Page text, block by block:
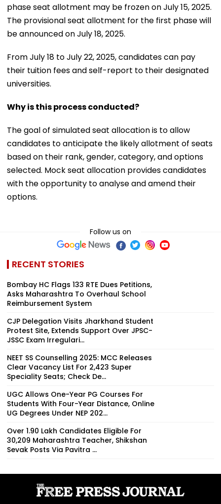
phase seat allotment may be frozen on July 15, 2025.
The provisional seat allotment for the first phase will
be announced on July 18, 2025.
From July 18 to July 22, 2025, candidates can pay
their tuition fees and self-report to their designated
universities.
Why is this process conducted?
The goal of simulated seat allocation is to allow
candidates to anticipate the likely allotment of seats
based on their rank, gender, category, and options
selected. Mock seat allocation provides candidates
with the opportunity to analyse and amend their
options.
Follow us on
RECENT STORIES
Bombay HC Flags 133 RTE Dues Petitions,
Asks Maharashtra To Overhaul School
Reimbursement System
CJP Delegation Visits Jharkhand Student
Protest Site, Extends Support Over JPSC-
JSSC Exam Irregulari...
NEET SS Counselling 2025: MCC Releases
Clear Vacancy List For 2,423 Super
Speciality Seats; Check De...
UGC Allows One-Year PG Courses For
Students With Four-Year Distance, Online
UG Degrees Under NEP 202...
Over 1.90 Lakh Candidates Eligible For
30,209 Maharashtra Teacher, Shikshan
Sevak Posts Via Pavitra ...